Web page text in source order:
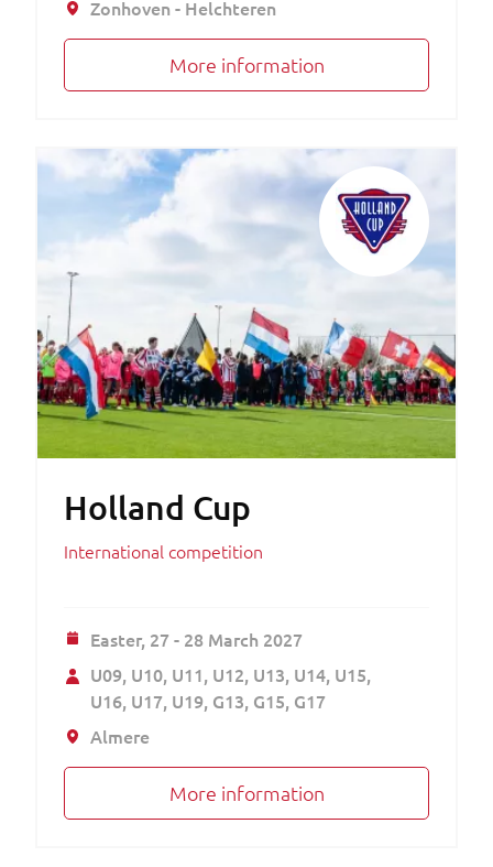
Zonhoven - Helchteren
More information
Holland Cup
International competition
Easter, 27 - 28 March 2027
U09 U10 U11 U12 U13 U14 U15
U16 U17 U19 G13 G15 G17
Almere
More information